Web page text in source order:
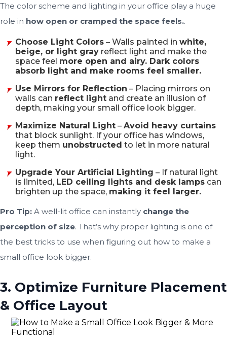
The color scheme and lighting in your office play a huge
role in how open or cramped the space feels..
Choose Light Colors – Walls painted in white,
beige, or light gray reflect light and make the
space feel more open and airy. Dark colors
absorb light and make rooms feel smaller.
Use Mirrors for Reflection – Placing mirrors on
walls can reflect light and create an illusion of
depth, making your small office look bigger.
Maximize Natural Light – Avoid heavy curtains
that block sunlight. If your office has windows,
keep them unobstructed to let in more natural
light.
Upgrade Your Artificial Lighting – If natural light
is limited, LED ceiling lights and desk lamps can
brighten up the space, making it feel larger.
Pro Tip: A well-lit office can instantly change the
perception of size. That’s why proper lighting is one of
the best tricks to use when figuring out how to make a
small office look bigger.
3. Optimize Furniture Placement
& Office Layout